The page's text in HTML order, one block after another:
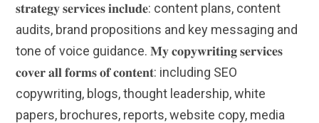
𝐬𝐭𝐫𝐚𝐭𝐞𝐠𝐲 𝐬𝐞𝐫𝐯𝐢𝐜𝐞𝐬 𝐢𝐧𝐜𝐥𝐮𝐝𝐞: content plans, content
audits, brand propositions and key messaging and
tone of voice guidance. 𝐌𝐲 𝐜𝐨𝐩𝐲𝐰𝐫𝐢𝐭𝐢𝐧𝐠 𝐬𝐞𝐫𝐯𝐢𝐜𝐞𝐬
𝐜𝐨𝐯𝐞𝐫 𝐚𝐥𝐥 𝐟𝐨𝐫𝐦𝐬 𝐨𝐟 𝐜𝐨𝐧𝐭𝐞𝐧𝐭: including SEO
copywriting, blogs, thought leadership, white
papers, brochures, reports, website copy, media